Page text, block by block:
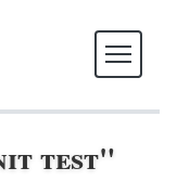
test"